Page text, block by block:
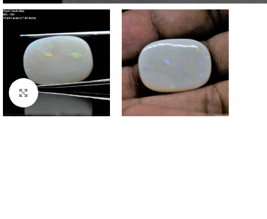
Click to enlarge